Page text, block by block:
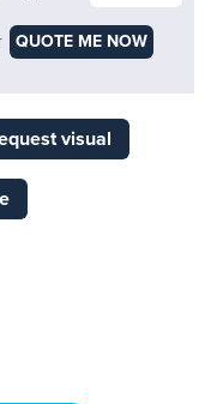
QUOTE ME NOW
visual